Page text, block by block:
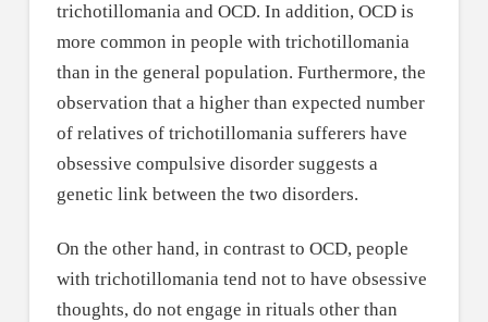
trichotillomania and OCD. In addition, OCD is
more common in people with trichotillomania
than in the general population. Furthermore, the
observation that a higher than expected number
of relatives of trichotillomania sufferers have
obsessive compulsive disorder suggests a
genetic link between the two disorders.
On the other hand, in contrast to OCD, people
with trichotillomania tend not to have obsessive
thoughts, do not engage in rituals other than